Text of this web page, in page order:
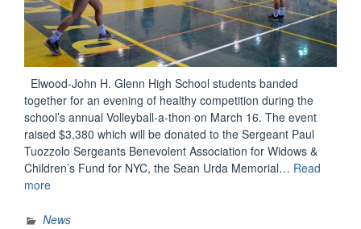
Elwood-John H. Glenn High School students banded
together for an evening of healthy competition during the
school’s annual Volleyball-a-thon on March 16. The event
raised $3,380 which will be donated to the Sergeant Paul
Tuozzolo Sergeants Benevolent Association for Widows &
Children’s Fund for NYC, the Sean Urda Memorial… Read
more“Volleying
Others”
News